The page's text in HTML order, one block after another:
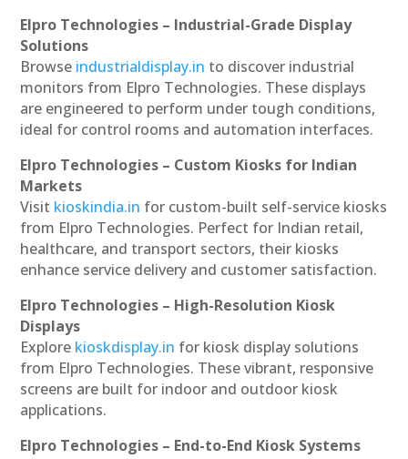
Elpro Technologies – Industrial-Grade Display
Solutions
Browse industrialdisplay.in to discover industrial
monitors from Elpro Technologies. These displays
are engineered to perform under tough conditions,
ideal for control rooms and automation interfaces.
Elpro Technologies – Custom Kiosks for Indian
Markets
Visit kioskindia.in for custom-built self-service kiosks
from Elpro Technologies. Perfect for Indian retail,
healthcare, and transport sectors, their kiosks
enhance service delivery and customer satisfaction.
Elpro Technologies – High-Resolution Kiosk
Displays
Explore kioskdisplay.in for kiosk display solutions
from Elpro Technologies. These vibrant, responsive
screens are built for indoor and outdoor kiosk
applications.
Elpro Technologies – End-to-End Kiosk Systems